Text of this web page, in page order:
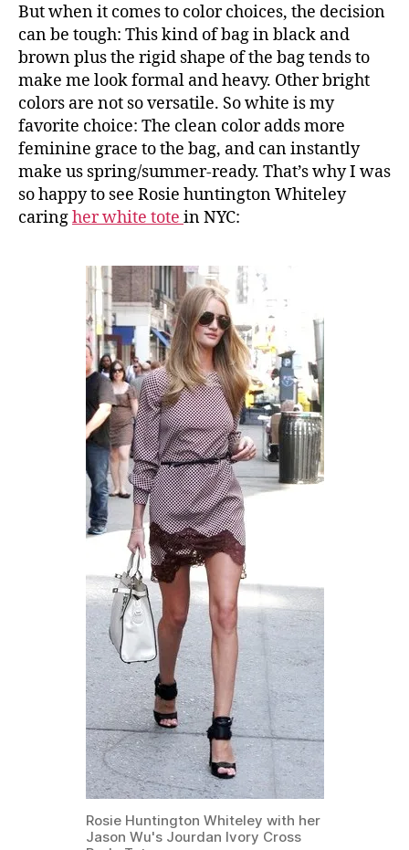
But when it comes to color choices, the decision
can be tough: This kind of bag in black and
brown plus the rigid shape of the bag tends to
make me look formal and heavy. Other bright
colors are not so versatile. So white is my
favorite choice: The clean color adds more
feminine grace to the bag, and can instantly
make us spring/summer-ready. That’s why I was
so happy to see Rosie huntington Whiteley
caringher white tote in NYC:
Rosie Huntington Whiteley with her
Jason Wu's Jourdan Ivory Cross